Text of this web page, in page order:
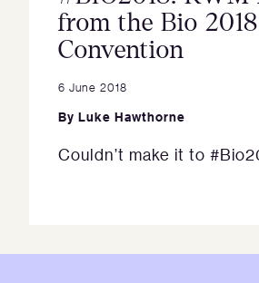
from the Bio 2018
Convention
6 June 2018
By Luke Hawthorne
Couldn’t make it to